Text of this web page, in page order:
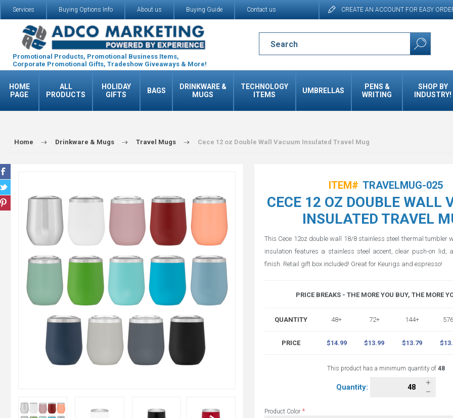
CREATE AN ACCOUNT FOR EASY
Services Buying Options Info About us Buying Guide Contact us
Promotional Products, Promotional Business Items,
Corporate Promotional Gifts, Tradeshow Giveaways & More!
HOME
PAGE
ALL
PRODUCTS
HOLIDAY
GIFTS
BAGS
DRINKWARE &
MUGS
TECHNOLOGY
ITEMS
UMBRELLAS
PENS &
WRITING
SHOP BY
INDUSTRY!
Home Drinkware & Mugs Travel Mugs Cece 12 oz Double Wall Vacuum Insulated Travel Mug
ITEM# TRAVELMUG-025
CECE 12 OZ DOUBLE WALL
INSULATED TRAVEL
This Cece 12oz double wall 18/8 stainless steel thermal tumbler
insulation features a stainless steel accent, clear push-on lid,
finish. Retail gift box included! Great for Keurigs and espresso!
PRICE BREAKS - THE MORE YOU BUY, THE MORE
QUANTITY 48+ 72+ 144+
PRICE $14.99 $13.99 $13.79
This product has a minimum quantity of 48
Quantity:
Product Color *